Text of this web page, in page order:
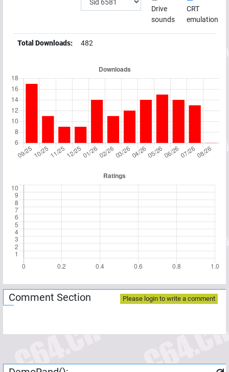
Drive
sounds
CRT
emulation
Total Downloads: 482
Comment Section Please login to write a comment